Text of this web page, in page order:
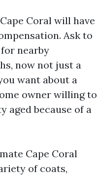
Coral will have
Ask to
nearby
now not just a
want about a
owner willing to
aged because of a
Cape Coral
of coats,